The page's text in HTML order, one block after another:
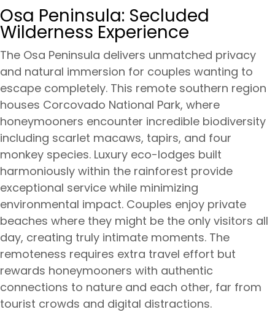
Osa Peninsula: Secluded
Wilderness Experience
The Osa Peninsula delivers unmatched privacy
and natural immersion for couples wanting to
escape completely. This remote southern region
houses Corcovado National Park, where
honeymooners encounter incredible biodiversity
including scarlet macaws, tapirs, and four
monkey species. Luxury eco-lodges built
harmoniously within the rainforest provide
exceptional service while minimizing
environmental impact. Couples enjoy private
beaches where they might be the only visitors all
day, creating truly intimate moments. The
remoteness requires extra travel effort but
rewards honeymooners with authentic
connections to nature and each other, far from
tourist crowds and digital distractions.